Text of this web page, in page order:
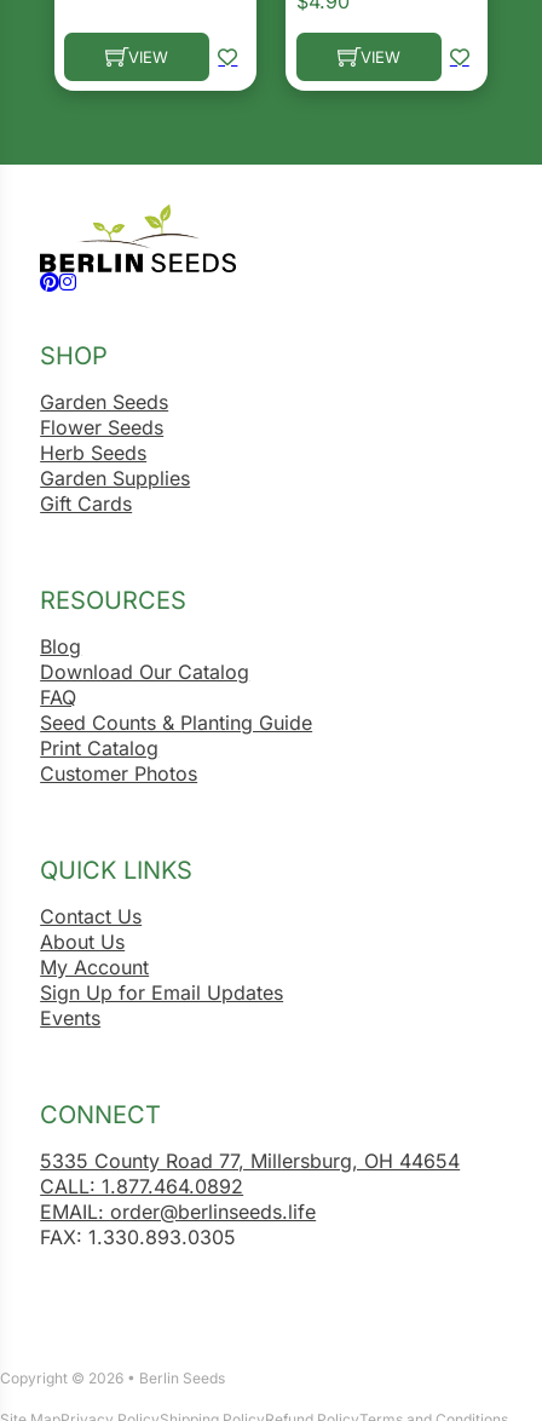
VIEW
This product has multiple variants. The options
VIEW
This product has multiple
Follow us on Facebook
Follow us on Instagram
SHOP
Garden Seeds
Flower Seeds
Herb Seeds
Garden Supplies
Gift Cards
RESOURCES
Blog
Download Our Catalog
FAQ
Seed Counts & Planting Guide
Print Catalog
Customer Photos
QUICK LINKS
Contact Us
About Us
My Account
Sign Up for Email Updates
Events
CONNECT
5335 County Road 77, Millersburg, OH 44654
CALL: 1.877.464.0892
EMAIL: order@berlinseeds.life
FAX: 1.330.893.0305
Copyright © 2026 • Berlin Seeds